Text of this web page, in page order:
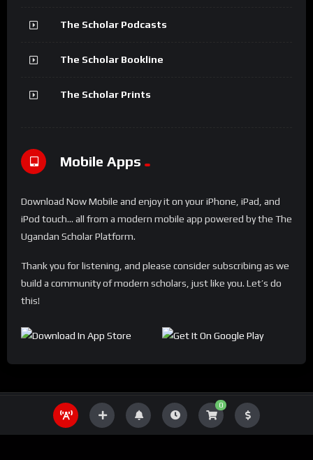
0
The Scholar Podcasts
The Scholar Bookline
The Scholar Prints
Mobile Apps
Download Now Mobile and enjoy it on your iPhone, iPad, and
iPod touch... all from a modern mobile app powered by the The
Ugandan Scholar Platform.
Thank you for listening, and please consider subscribing as we
build a community of modern scholars, just like you. Let’s do
this!
THE UGANDA SCHOLAR